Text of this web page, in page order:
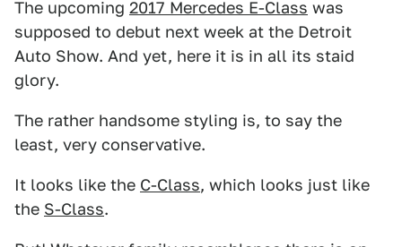
The upcoming 2017 Mercedes E-Class was
supposed to debut next week at the Detroit
Auto Show. And yet, here it is in all its staid
glory.
The rather handsome styling is, to say the
least, very conservative.
It looks like the C-Class, which looks just like
the S-Class.